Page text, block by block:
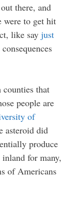
there, and
were to get hit
like say just
that
people are
of
asteroid did
produce
for many,
of Americans